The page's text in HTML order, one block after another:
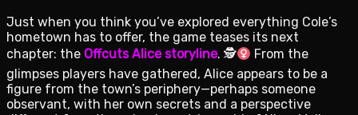
Just when you think you’ve explored everything Cole’s
hometown has to offer, the game teases its next
chapter: the Offcuts Alice storyline. 🕵
From the
glimpses players have gathered, Alice appears to be a
figure from the town’s periphery—perhaps someone
observant, with her own secrets and a perspective